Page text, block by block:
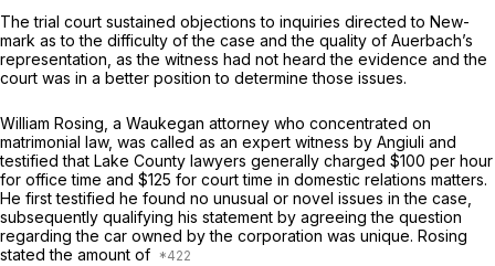
The trial court sustained objections to inquiries directed to New-
mark as to the difficulty of the case and the quality of Auerbach’s
representation, as the witness had not heard the evidence and the
court was in a better position to determine those issues.
William Rosing, a Waukegan attorney who concentrated on
matrimonial law, was called as an expert witness by Angiuli and
testified that Lake County lawyers generally charged $100 per hour
for office time and $125 for court time in domestic relations matters.
He first testified he found no unusual or novel issues in the case,
subsequently qualifying his statement by agreeing the question
regarding the car owned by the corporation was unique. Rosing
stated the amount of